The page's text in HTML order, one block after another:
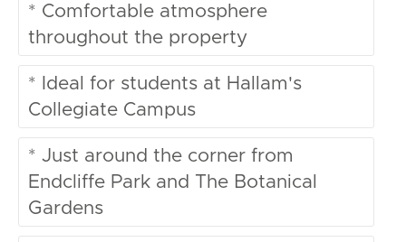
* Comfortable atmosphere
throughout the property
* Ideal for students at Hallam's
Collegiate Campus
* Just around the corner from
Endcliffe Park and The Botanical
Gardens